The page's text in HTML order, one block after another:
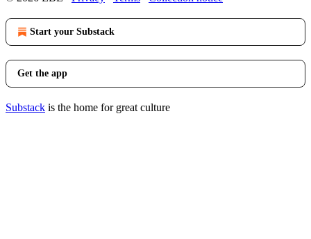
Start your Substack
Get the app
Substack is the home for great culture